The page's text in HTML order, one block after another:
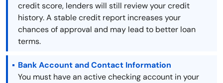
credit score, lenders will still review your credit
history. A stable credit report increases your
chances of approval and may lead to better loan
terms.
Bank Account and Contact Information
You must have an active checking account in your